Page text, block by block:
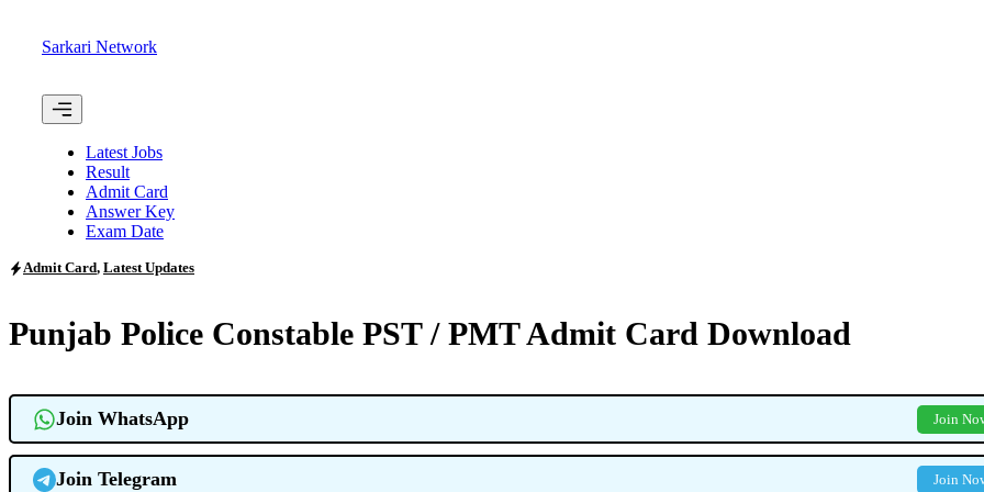
Sarkari Network
Menu
Latest Jobs
Result
Admit Card
Answer Key
Exam Date
Admit Card, Latest Updates
Punjab Police Constable PST / PMT Admit Card Download
Join WhatsApp Join
Join Telegram Join